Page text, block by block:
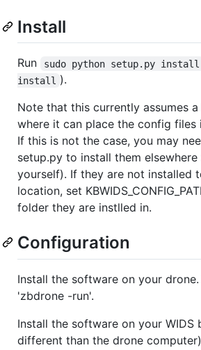
Install
Run sudo python setup.py install
install ).
Note that this currently assumes
where it can place the config
If this is not the case, you may
setup.py to install them
yourself). If they are not installed
location, set
folder they are instlled in.
Configuration
Install the software on your
'zbdrone -run'.
Install the software on your WIDS
different than the drone